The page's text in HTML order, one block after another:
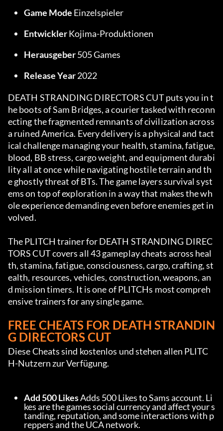
Game Mode Einzelspieler
Entwickler Kojima-Produktionen
Herausgeber 505 Games
Release Year 2022
DEATH STRANDING DIRECTORS CUT puts you in t
he boots of Sam Bridges, a courier tasked with reconn
ecting the fragmented remnants of civilization across
a ruined America. Every delivery is a physical and tact
ical challenge managing your health, stamina, fatigue,
blood, BB stress, cargo weight, and equipment durabi
lity all at once while navigating hostile terrain and th
e ghostly threat of BTs. The game layers survival syst
ems on top of exploration in a way that makes the wh
ole experience demanding even before enemies get in
volved.
The PLITCH trainer for DEATH STRANDING DIREC
TORS CUT covers all 43 gameplay cheats across heal
th, stamina, fatigue, consciousness, cargo, crafting, st
ealth, resources, vehicles, construction, weapons, an
d mission timers. It is one of PLITCHs most compreh
ensive trainers for any single game.
FREE CHEATS FOR DEATH STRANDIN
G DIRECTORS CUT
Diese Cheats sind kostenlos und stehen allen PLITC
H-Nutzern zur Verfügung.
Add 500 Likes Adds 500 Likes to Sams account. Li
kes are the games social currency and affect your s
tanding, reputation, and some interactions with p
reppers and the UCA network.